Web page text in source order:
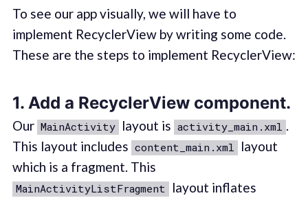
To see our app visually, we will have to
implement RecyclerView by writing some code.
These are the steps to implement RecyclerView:
1. Add a RecyclerView component.
Our MainActivity layout is activity_main.xml .
This layout includes content_main.xml
layout
which is a fragment. This
MainActivityListFragment layout inflates